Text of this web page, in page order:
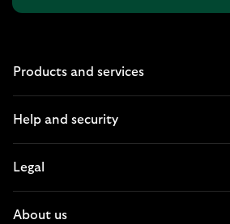
Products and services
Help and security
Legal
About us